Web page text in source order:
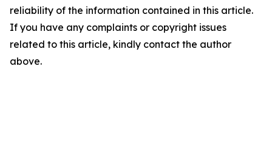
reliability of the information contained in this article.
If you have any complaints or copyright issues
related to this article, kindly contact the author
above.